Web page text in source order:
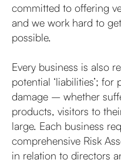
committed to offering
and we work hard to
possible.
Every business is also
potential ‘liabilities’;
damage – whether
products, visitors to
large. Each business
comprehensive Risk
in relation to directors